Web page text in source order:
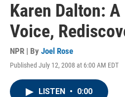
Karen Dalton:
Voice,
NPR | By Joel Rose
Published July 12, 2008 at 6:00 AM EDT
LISTEN • 0:00